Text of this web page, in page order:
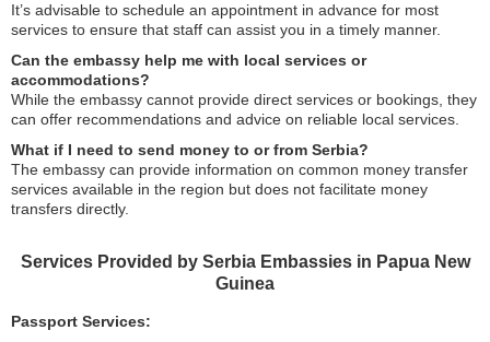
It’s advisable to schedule an appointment in advance for most
services to ensure that staff can assist you in a timely manner.
Can the embassy help me with local services or
accommodations?
While the embassy cannot provide direct services or bookings, they
can offer recommendations and advice on reliable local services.
What if I need to send money to or from Serbia?
The embassy can provide information on common money transfer
services available in the region but does not facilitate money
transfers directly.
Services Provided by Serbia Embassies in Papua New
Guinea
Passport Services: